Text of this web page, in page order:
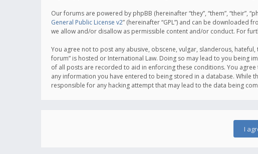
Our forums are powered by phpBB (hereinafter “they”, “them”, “their”,
General Public License v2” (hereinafter “GPL”) and can be downloaded
we allow and/or disallow as permissible content and/or conduct. For
You agree not to post any abusive, obscene, vulgar, slanderous,
forum” is hosted or International Law. Doing so may lead to you being
of all posts are recorded to aid in enforcing these conditions. You
any information you have entered to being stored in a database. While
responsible for any hacking attempt that may lead to the data being